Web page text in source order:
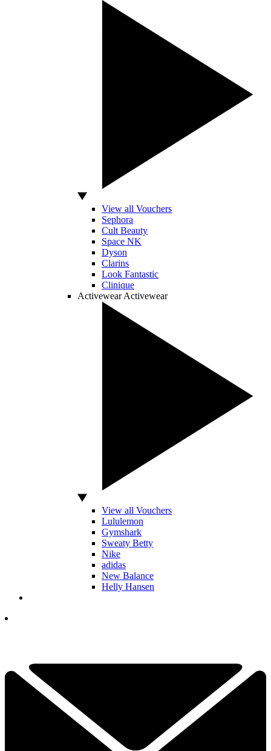
View all Vouchers
Sephora
Cult Beauty
Space NK
Dyson
Clarins
Look Fantastic
Clinique
Activewear Activewear
View all Vouchers
Lululemon
Gymshark
Sweaty Betty
Nike
adidas
New Balance
Helly Hansen